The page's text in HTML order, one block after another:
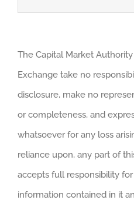
The Capital Market
Exchange take no
disclosure, make no
or completeness, and
whatsoever for any loss
reliance upon, any part of
accepts full responsibility
information contained in it